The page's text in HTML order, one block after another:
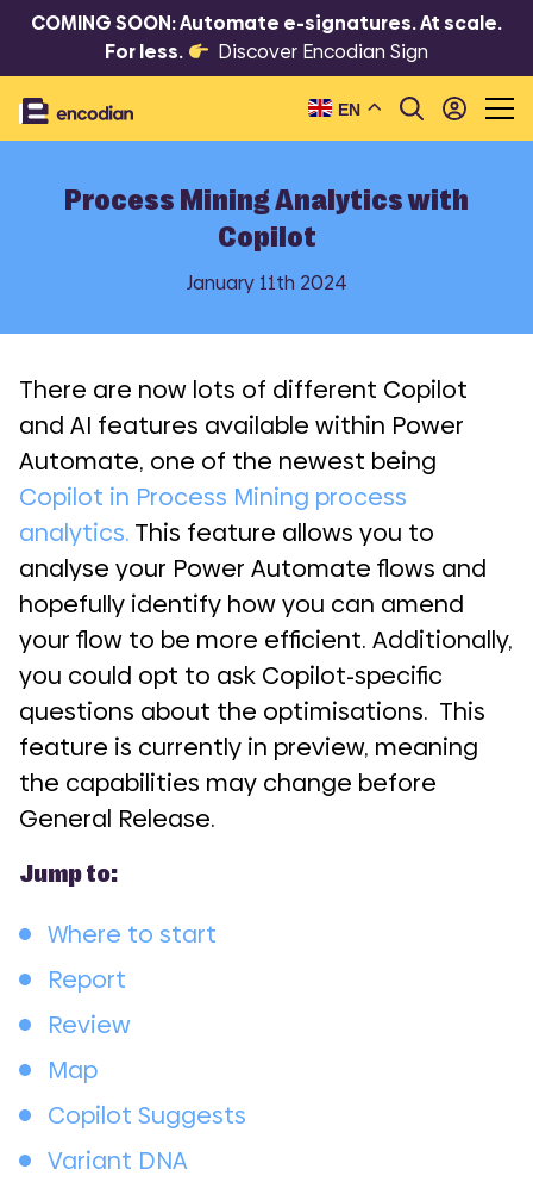
COMING SOON: Automate e-signatures. At scale.
For less.
Discover Encodian Sign
EN
Process Mining Analytics with
Copilot
January 11th 2024
There are now lots of different Copilot
and AI features available within Power
Automate, one of the newest being
Copilot in Process Mining process
analytics. This feature allows you to
analyse your Power Automate flows and
hopefully identify how you can amend
your flow to be more efficient. Additionally,
you could opt to ask Copilot-specific
questions about the optimisations. This
feature is currently in preview, meaning
the capabilities may change before
General Release.
Jump to:
Where to start
Report
Review
Map
Copilot Suggests
Variant DNA